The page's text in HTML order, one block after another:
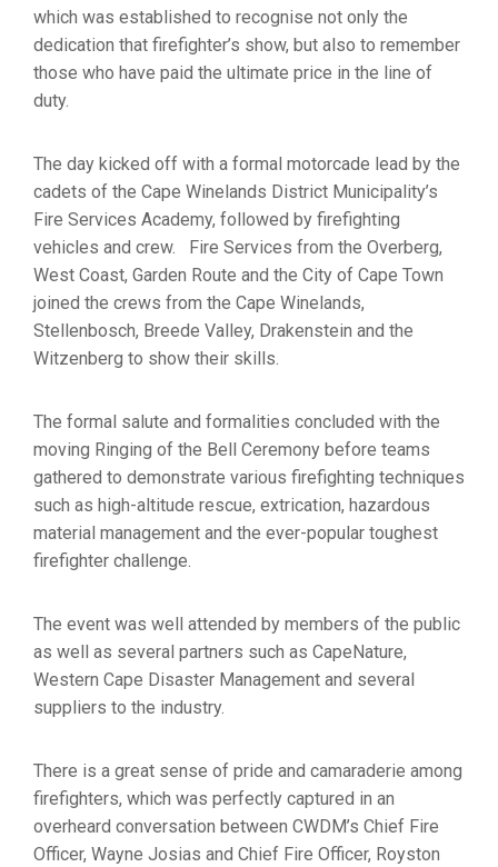
which was established to recognise not only the
dedication that firefighter’s show, but also to remember
those who have paid the ultimate price in the line of
duty.
The day kicked off with a formal motorcade lead by the
cadets of the Cape Winelands District Municipality’s
Fire Services Academy, followed by firefighting
vehicles and crew. Fire Services from the Overberg,
West Coast, Garden Route and the City of Cape Town
joined the crews from the Cape Winelands,
Stellenbosch, Breede Valley, Drakenstein and the
Witzenberg to show their skills.
The formal salute and formalities concluded with the
moving Ringing of the Bell Ceremony before teams
gathered to demonstrate various firefighting techniques
such as high-altitude rescue, extrication, hazardous
material management and the ever-popular toughest
firefighter challenge.
The event was well attended by members of the public
as well as several partners such as CapeNature,
Western Cape Disaster Management and several
suppliers to the industry.
There is a great sense of pride and camaraderie among
firefighters, which was perfectly captured in an
overheard conversation between CWDM’s Chief Fire
Officer, Wayne Josias and Chief Fire Officer, Royston